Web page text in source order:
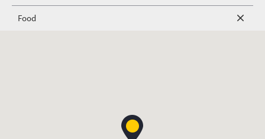
Food